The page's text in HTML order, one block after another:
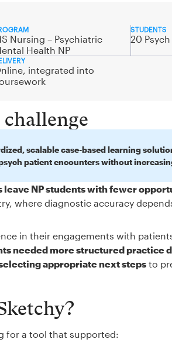
Nursing – Psychiatric
Health NP
STUDENTS
20
integrated into
scalable case-based learning
patient encounters without
NP students with fewer
where diagnostic accuracy
in their engagements with
needed more structured practice
appropriate next steps to
for a tool that supported: